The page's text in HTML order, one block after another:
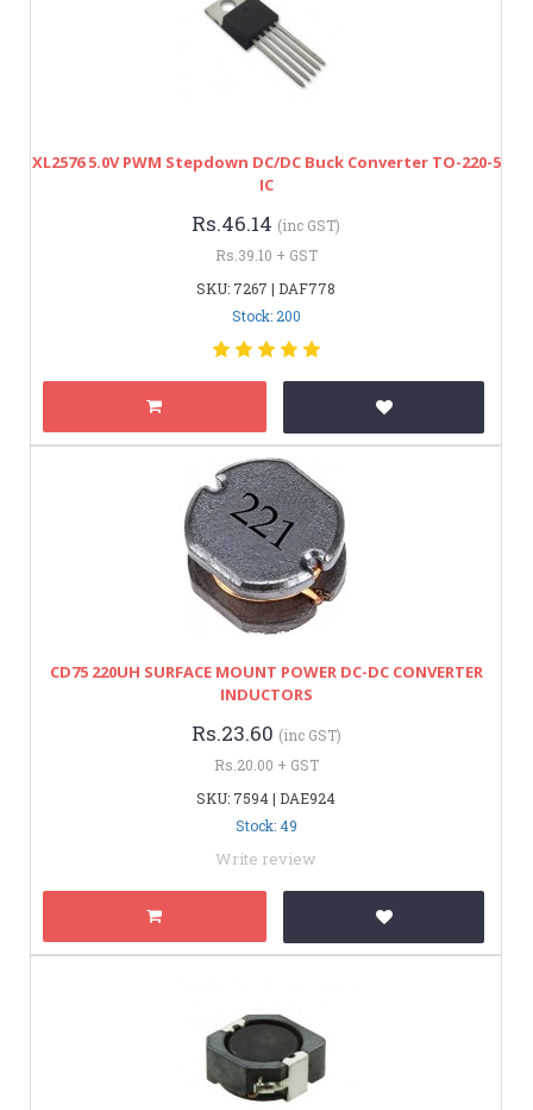
XL2576 5.0V PWM Stepdown DC/DC Buck Converter TO-220-5
IC
Rs.46.14 (inc GST)
Rs.39.10 + GST
SKU: 7267 | DAF778
Stock: 200
CD75 220UH SURFACE MOUNT POWER DC-DC CONVERTER
INDUCTORS
Rs.23.60 (inc GST)
Rs.20.00 + GST
SKU: 7594 | DAE924
Stock: 49
Write review